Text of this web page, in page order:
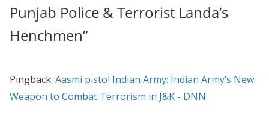
Punjab Police & Terrorist Landa’s
Henchmen”
Pingback: Aasmi pistol Indian Army: Indian Army’s New
Weapon to Combat Terrorism in J&K - DNN